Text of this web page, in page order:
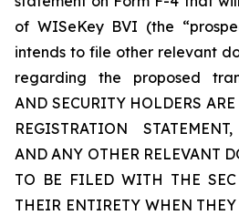
of WISeKey BVI (the
intends to file other relevant
regarding the proposed
AND SECURITY HOLDERS
REGISTRATION
AND ANY OTHER RELEVANT
TO BE FILED WITH THE
THEIR ENTIRETY WHEN